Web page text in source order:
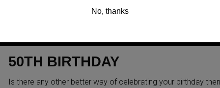
DUBAI: WATCH MALAIKA
ARORA SKYDIVE FOR HER
50TH BIRTHDAY
Is there any other better way of celebrating your birthday then
No, thanks